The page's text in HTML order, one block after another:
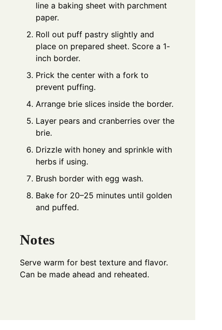
line a baking sheet with parchment
paper.
Roll out puff pastry slightly and
place on prepared sheet. Score a 1-
inch border.
Prick the center with a fork to
prevent puffing.
Arrange brie slices inside the border.
Layer pears and cranberries over the
brie.
Drizzle with honey and sprinkle with
herbs if using.
Brush border with egg wash.
Bake for 20–25 minutes until golden
and puffed.
Notes
Serve warm for best texture and flavor.
Can be made ahead and reheated.